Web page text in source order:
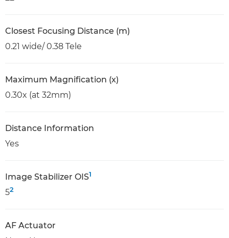
Closest Focusing Distance (m)
0.21 wide/ 0.38 Tele
Maximum Magnification (x)
0.30x (at 32mm)
Distance Information
Yes
Image Stabilizer OIS1
52
AF Actuator